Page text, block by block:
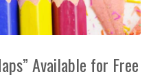
Available for Free